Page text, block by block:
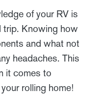
of your RV is
trip. Knowing how
and what not
headaches. This
it comes to
rolling home!